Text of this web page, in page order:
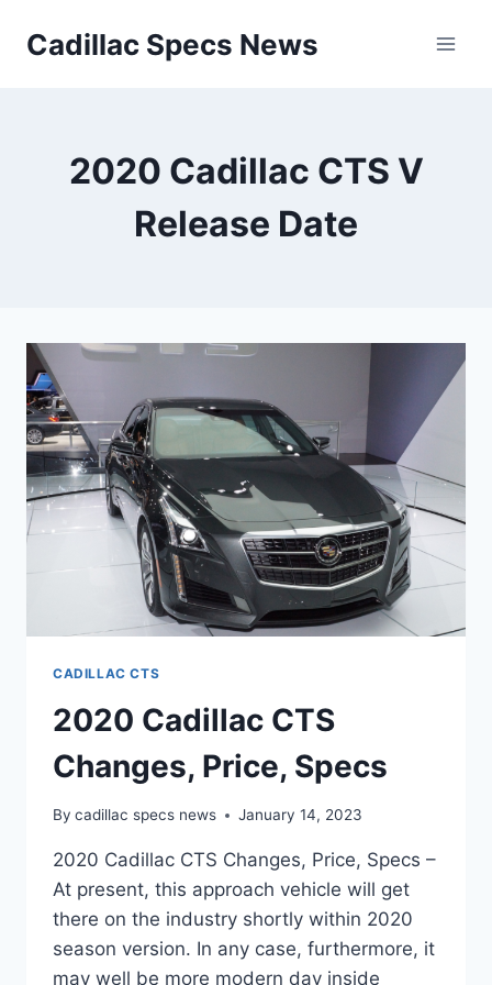
Cadillac Specs News
2020 Cadillac CTS V
Release Date
CADILLAC CTS
2020 Cadillac CTS
Changes, Price, Specs
By cadillac specs news January 14, 2023
2020 Cadillac CTS Changes, Price, Specs –
At present, this approach vehicle will get
there on the industry shortly within 2020
season version. In any case, furthermore, it
may well be more modern day inside